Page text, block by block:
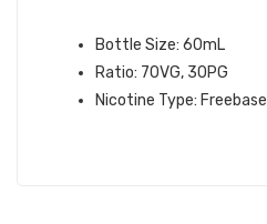
Bottle Size: 60mL
Ratio: 70VG, 30PG
Nicotine Type: Freebase